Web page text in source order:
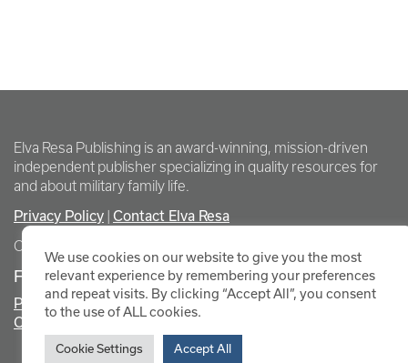
Elva Resa Publishing is an award-winning, mission-driven
independent publisher specializing in quality resources for
and about military family life.
Privacy Policy Contact Elva Resa
Copyright Elva Resa Publishing
FOR AUTHORS & AGENTS
Promote Your Event
Contact Elva Resa PR
We use cookies on our website to give you the most
relevant experience by remembering your preferences
and repeat visits. By clicking “Accept All”, you consent
to the use of ALL cookies.
Cookie Settings Accept All